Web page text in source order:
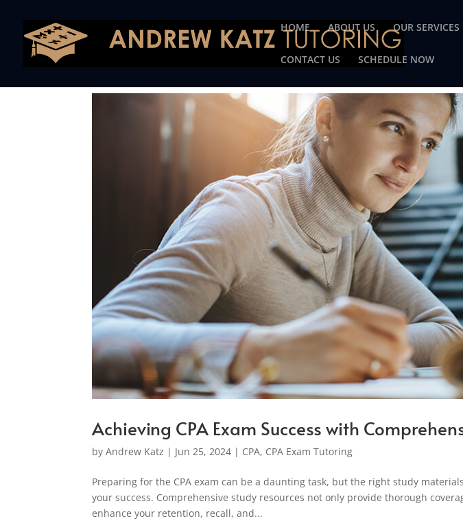
HOME
ABOUT US OUR SERVICES
CONTACT US SCHEDULE NOW
Achieving CPA Exam Success with
byAndrew Katz | Jun 25, 2024 | CPA, CPA Exam Tutoring
Preparing for the CPA exam can be a daunting task, but the right study
your success. Comprehensive study resources not only provide thorough
enhance your retention, recall, and...